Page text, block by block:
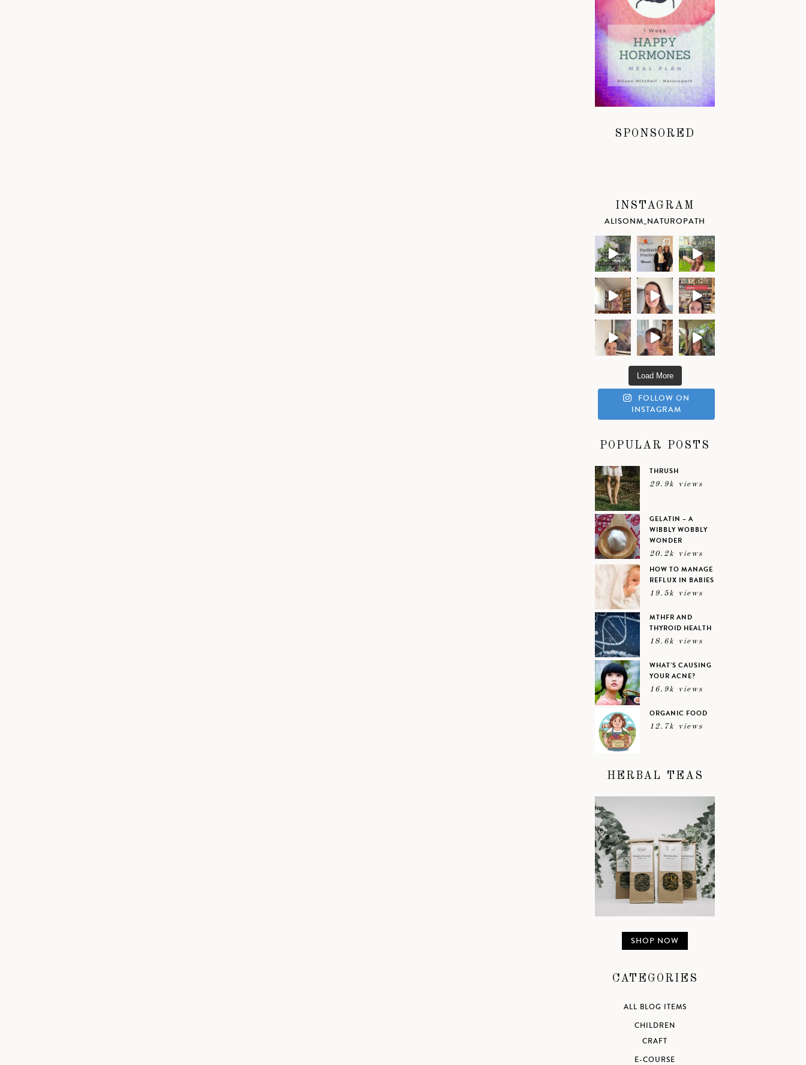
SPONSORED
INSTAGRAM
ALISONM_NATUROPATH
Load More
FOLLOW ON
INSTAGRAM
POPULAR POSTS
THRUSH
29.9k views
GELATIN – A
WIBBLY WOBBLY
WONDER
20.2k views
HOW TO MANAGE
REFLUX IN BABIES
19.5k views
MTHFR AND
THYROID HEALTH
18.6k views
WHAT’S CAUSING
YOUR ACNE?
16.9k views
ORGANIC FOOD
12.7k views
HERBAL TEAS
SHOP NOW
CATEGORIES
ALL BLOG ITEMS
CHILDREN
CRAFT
E-COURSE